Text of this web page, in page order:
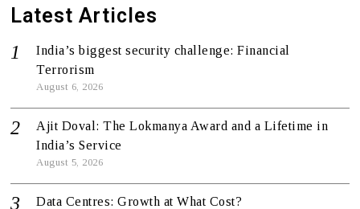
Latest Articles
India’s biggest security challenge: Financial
Terrorism
August 6, 2026
Ajit Doval: The Lokmanya Award and a Lifetime in
India’s Service
August 5, 2026
Data Centres: Growth at What Cost?